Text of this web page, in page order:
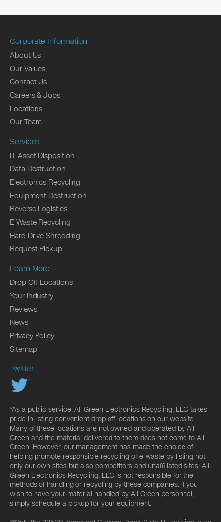
Corporate Information
About Us
Our Values
Contact Us
Careers & Jobs
Locations
Our Team
Services
IT Asset Disposition
Data Destruction
Electronics Recycling
Equipment Destruction
Reverse Logistics
E Waste Recycling
Hard Drive Shredding
Request Pickup
Learn More
Drop Off Locations
Your Industry
Reviews
News
Privacy Policy
Sitemap
Twitter
*As a public service, All Green Electronics Recycling, LLC takes
pride in listing convenient drop off locations on our website.
Many of these locations are not owned and operated by All
Green and the material delivered to them does not come to All
Green. However, our management has made the choice of
helping promote responsible recycling of e-waste by listing not
only our own sites but also competitors and unaffiliated sites. All
Green Electronics Recycling, LLC is not responsible for the
methods of handling or recycling by these companies. If you
wish to have your material handled by All Green personnel,
simply schedule a pickup for your equipment.